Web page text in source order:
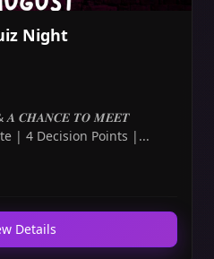
Night
𝑨 𝑪𝑯𝑨𝑵𝑪𝑬 𝑻𝑶 𝑴𝑬𝑬𝑻
| 4 Decision Points |...
Details